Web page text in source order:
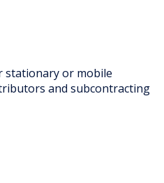
stationary or mobile
and subcontracting